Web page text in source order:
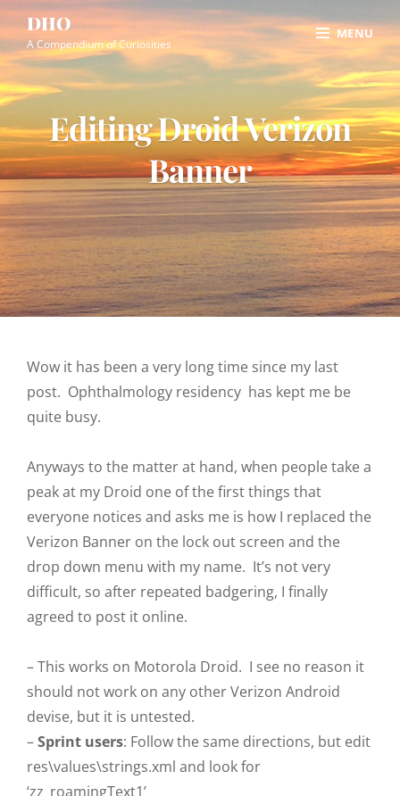
Skip
to
content
DHO
A Compendium of Curiosities
MENU
Site
Overlay
Editing Droid Verizon
Banner
Wow it has been a very long time since my last
post. Ophthalmology residency has kept me be
quite busy.
Anyways to the matter at hand, when people take a
peak at my Droid one of the first things that
everyone notices and asks me is how I replaced the
Verizon Banner on the lock out screen and the
drop down menu with my name. It’s not very
difficult, so after repeated badgering, I finally
agreed to post it online.
– This works on Motorola Droid. I see no reason it
should not work on any other Verizon Android
devise, but it is untested.
–Sprint users: Follow the same directions, but edit
res\values\strings.xml and look for
‘zz_roamingText1’